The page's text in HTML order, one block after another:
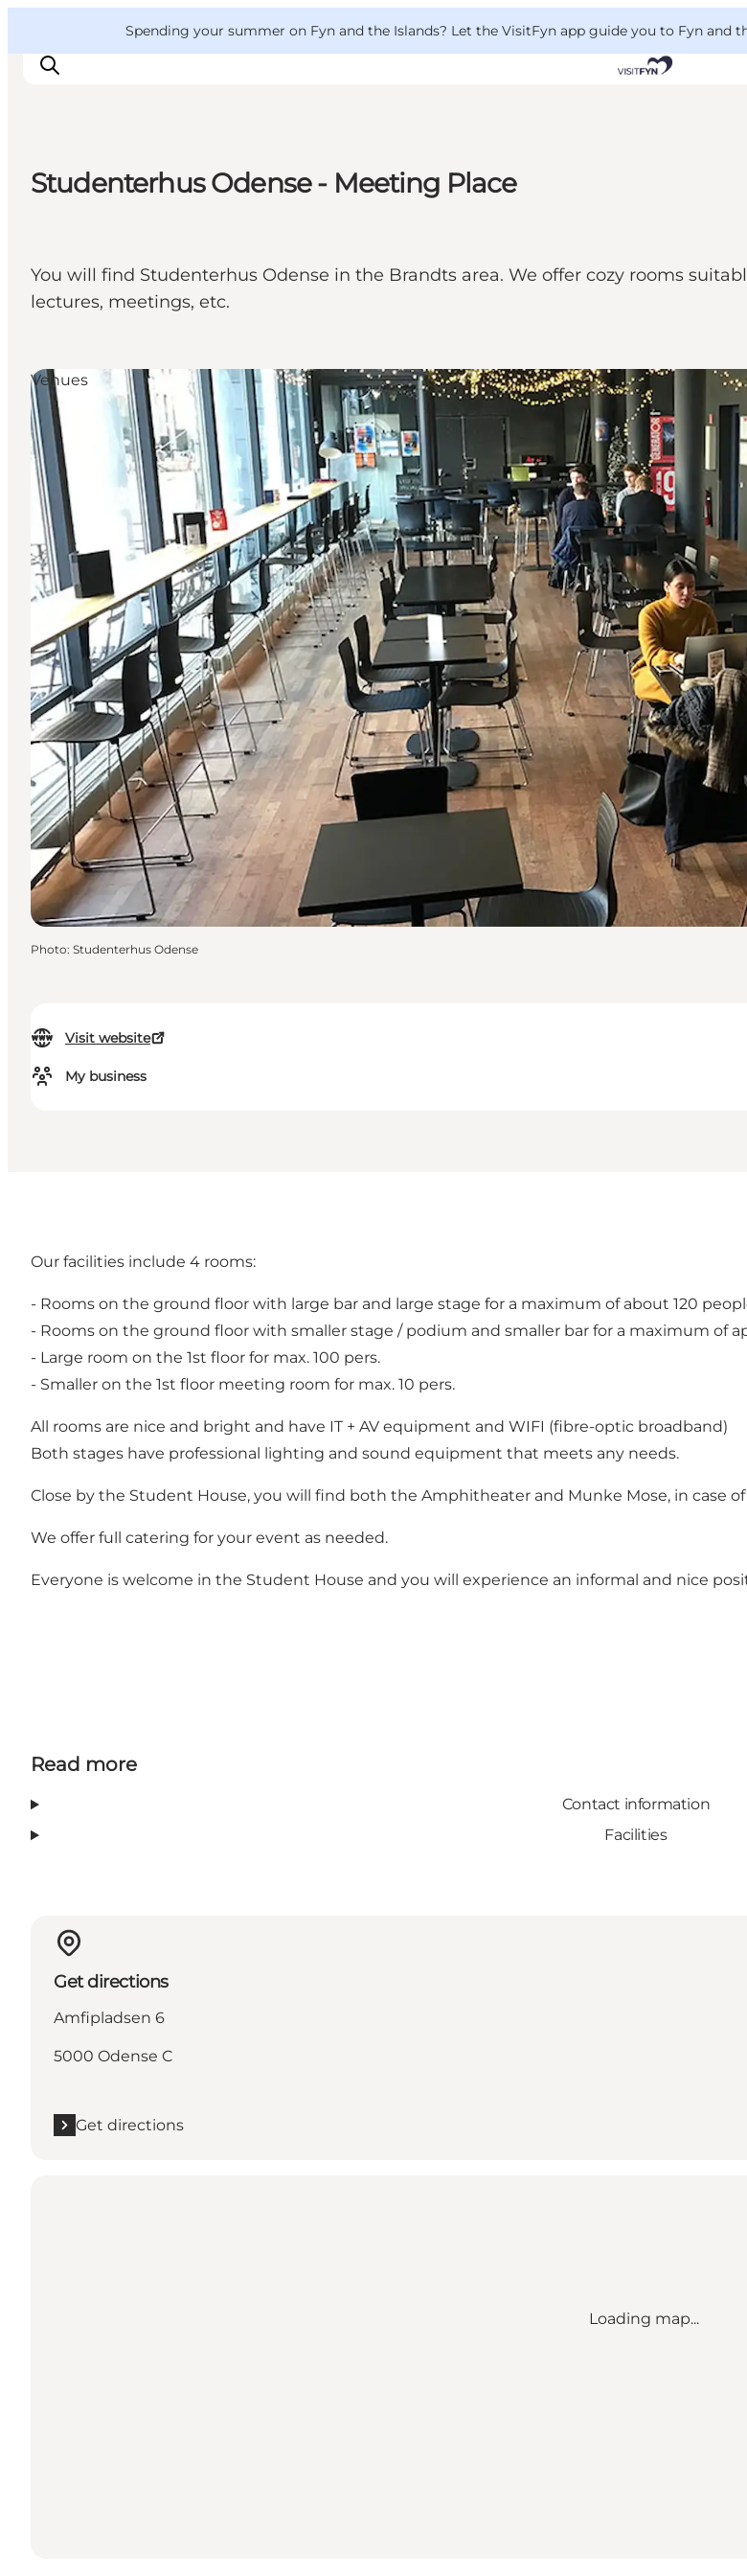
Spending your summer on Fyn and the Islands? Let the VisitFyn app guide you to Fyn and
Where to eat
Where to stay
Studenterhus Odense - Meeting Place
You will find Studenterhus Odense in the Brandts area. We offer cozy rooms
lectures, meetings, etc.
Visit website
My business
Venues
Photo: Studenterhus Odense
Our facilities include 4 rooms:
- Rooms on the ground floor with large bar and large stage for a maximum of about 120
- Rooms on the ground floor with smaller stage / podium and smaller bar for a maximum of
- Large room on the 1st floor for max. 100 pers.
- Smaller on the 1st floor meeting room for max. 10 pers.
All rooms are nice and bright and have IT + AV equipment and WIFI (fibre-optic broadband)
Both stages have professional lighting and sound equipment that meets any needs.
Close by the Student House, you will find both the Amphitheater and Munke Mose, in case
We offer full catering for your event as needed.
Everyone is welcome in the Student House and you will experience an informal and nice
Read more
Contact information
Facilities
Get directions
Amfipladsen 6
5000 Odense C
Get directions
Loading map...